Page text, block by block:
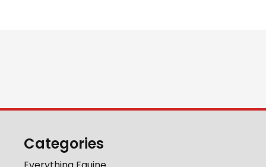
Categories